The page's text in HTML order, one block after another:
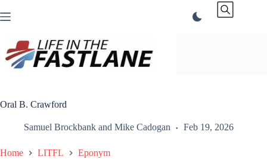
to
Oral B. Crawford
Samuel Brockbank and Mike Cadogan Feb 19, 2026
Home LITFL Eponym